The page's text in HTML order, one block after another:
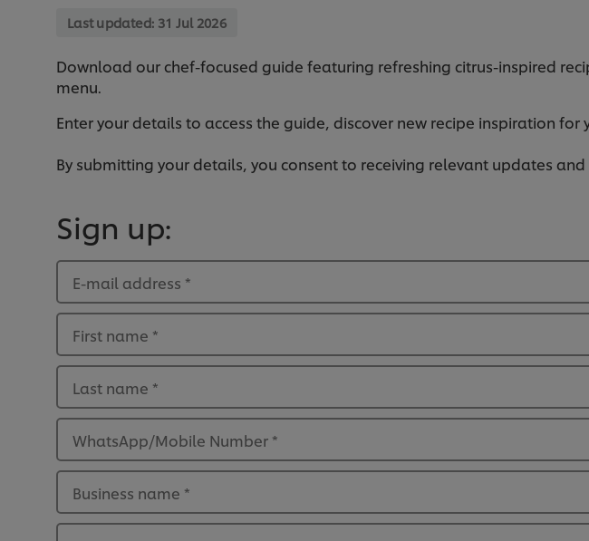
Last updated: 31 Jul 2026
Download our chef-focused guide featuring refreshing citrus-inspired
menu.
Enter your details to access the guide, discover new recipe inspiration
By submitting your details, you consent to receiving relevant updates
Sign up:
E-mail address *
First name *
Last name *
WhatsApp/Mobile Number *
Business name *